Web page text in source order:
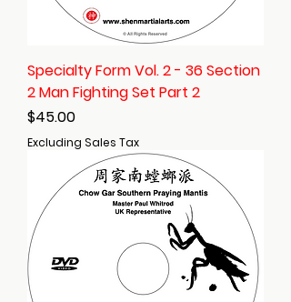
Specialty Form Vol. 2 - 36 Section
2 Man Fighting Set Part 2
Price
$45.00
Excluding Sales Tax